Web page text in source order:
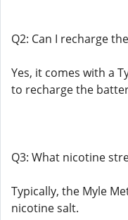
Q2: Can I recharge
Yes, it comes with a
to recharge the
Q3: What nicotine
Typically, the Myle
nicotine salt.